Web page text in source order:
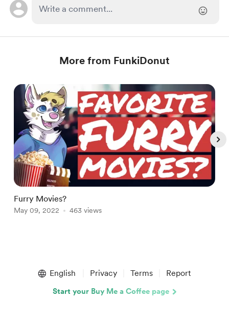
More from FunkiDonut
Furry Movies?
May 09, 2022 463 views
English Privacy Terms Report
Start your Buy Me a Coffee page